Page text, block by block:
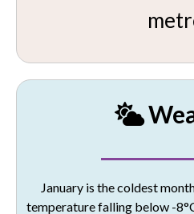
January is the coldest
temperature falling below -